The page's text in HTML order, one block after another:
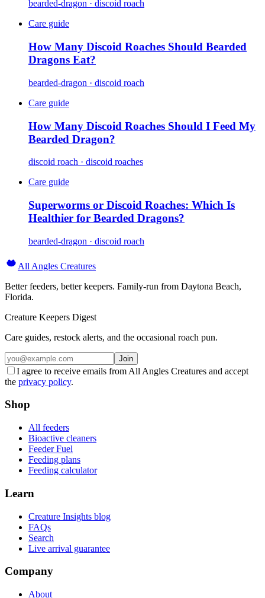
bearded-dragon · discoid roach
Care guide
How Many Discoid Roaches Should Bearded
Dragons Eat?
bearded-dragon · discoid roach
Care guide
How Many Discoid Roaches Should I Feed My
Bearded Dragon?
discoid roach · discoid roaches
Care guide
Superworms or Discoid Roaches: Which Is
Healthier for Bearded Dragons?
bearded-dragon · discoid roach
All Angles Creatures
Better feeders, better keepers. Family-run from Daytona Beach,
Florida.
Creature Keepers Digest
Care guides, restock alerts, and the occasional roach pun.
Join
I agree to receive emails from All Angles Creatures and accept
the privacy policy.
Shop
All feeders
Bioactive cleaners
Feeder Fuel
Feeding plans
Feeding calculator
Learn
Creature Insights blog
FAQs
Search
Live arrival guarantee
Company
About